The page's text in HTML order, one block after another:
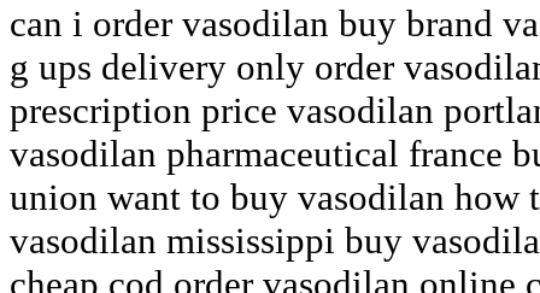
can i order vasodilan buy brand
g ups delivery only order
prescription price vasodilan
vasodilan pharmaceutical france
union want to buy vasodilan how
vasodilan mississippi buy
cheap cod order vasodilan online